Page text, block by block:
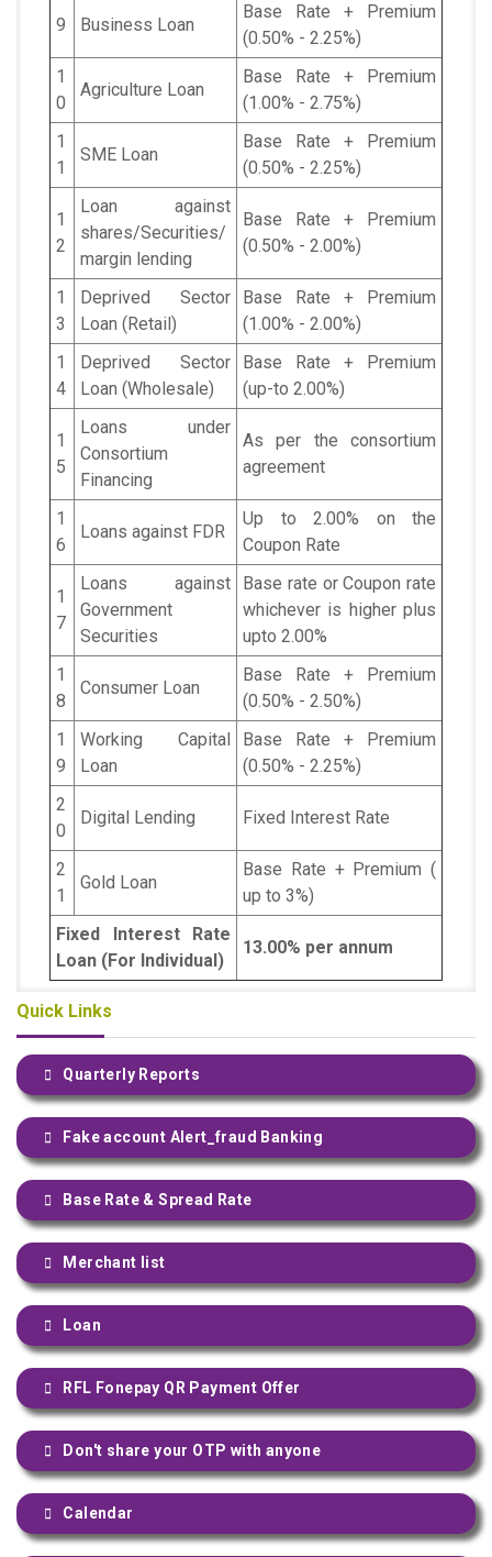
Quick Links
Quarterly Reports
Fake account Alert_fraud Banking
Base Rate & Spread Rate
Merchant list
Loan
RFL Fonepay QR Payment Offer
Don't share your OTP with anyone
Calendar
9 Business Loan
Base Rate + Premium
(0.50% - 2.25%)
1
0
Agriculture Loan
Base Rate + Premium
(1.00% - 2.75%)
1
1
SME Loan
Base Rate + Premium
(0.50% - 2.25%)
1
2
Loan against
shares/Securities/
margin lending
Base Rate + Premium
(0.50% - 2.00%)
1
3
Deprived Sector
Loan (Retail)
Base Rate + Premium
(1.00% - 2.00%)
1
4
Deprived Sector
Loan (Wholesale)
Base Rate + Premium
(up-to 2.00%)
1
5
Loans under
Consortium
Financing
As per the consortium
agreement
1
6
Loans against FDR
Up to 2.00% on the
Coupon Rate
1
7
Loans against
Government
Securities
Base rate or Coupon rate
whichever is higher plus
upto 2.00%
1
8
Consumer Loan
Base Rate + Premium
(0.50% - 2.50%)
1
9
Working Capital
Loan
Base Rate + Premium
(0.50% - 2.25%)
2
0
Digital Lending Fixed Interest Rate
2
1
Gold Loan
Base Rate + Premium (
up to 3%)
Fixed Interest Rate
Loan (For Individual)
13.00% per annum